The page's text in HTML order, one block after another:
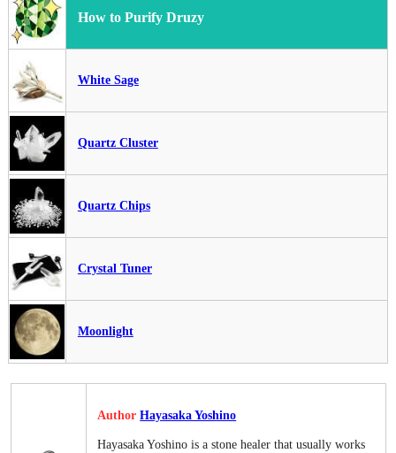
How to Purify Druzy
White Sage
Quartz Cluster
Quartz Chips
Crystal Tuner
Moonlight
Author Hayasaka Yoshino
Hayasaka Yoshino is a stone healer that usually works